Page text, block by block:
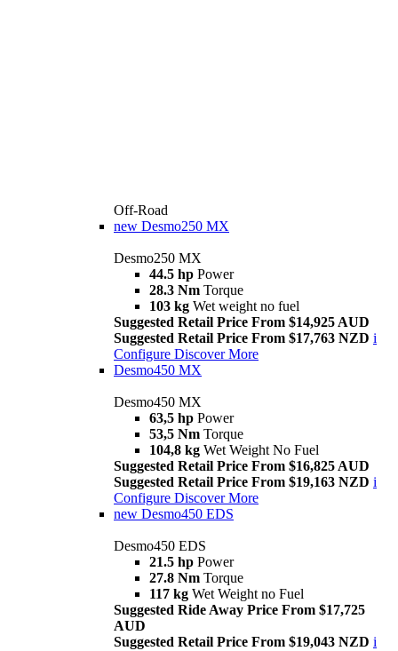
Off-Road
new Desmo250 MX
Desmo250 MX
44.5 hp Power
28.3 Nm Torque
103 kg Wet weight no fuel
Suggested Retail Price From $14,925 AUD
Suggested Retail Price From $17,763 NZD i
Configure Discover More
Desmo450 MX
Desmo450 MX
63,5 hp Power
53,5 Nm Torque
104,8 kg Wet Weight No Fuel
Suggested Retail Price From $16,825 AUD
Suggested Retail Price From $19,163 NZD i
Configure Discover More
new Desmo450 EDS
Desmo450 EDS
21.5 hp Power
27.8 Nm Torque
117 kg Wet Weight no Fuel
Suggested Ride Away Price From $17,725
AUD
Suggested Retail Price From $19,043 NZD i